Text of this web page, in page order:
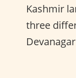
Kashmir
three